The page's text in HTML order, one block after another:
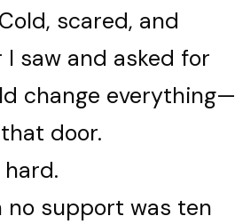
scared, and
saw and asked for
change everything—
door.
no support was ten